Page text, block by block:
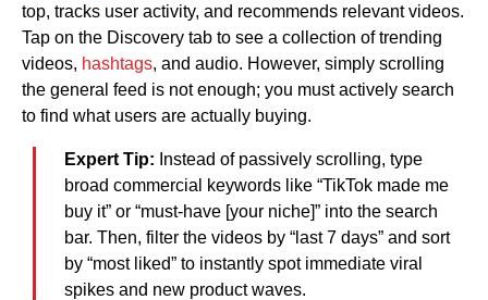
top, tracks user activity, and recommends relevant videos.
Tap on the Discovery tab to see a collection of trending
videos, hashtags, and audio. However, simply scrolling
the general feed is not enough; you must actively search
to find what users are actually buying.
Expert Tip: Instead of passively scrolling, type
broad commercial keywords like “TikTok made me
buy it” or “must-have [your niche]” into the search
bar. Then, filter the videos by “last 7 days” and sort
by “most liked” to instantly spot immediate viral
spikes and new product waves.